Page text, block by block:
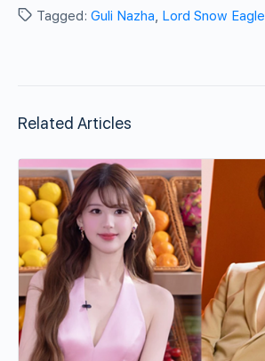
Tagged: Guli Nazha, Lord Snow Eagle
Related Articles